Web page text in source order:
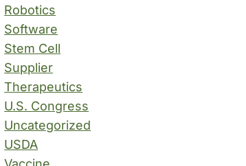
Robotics
Software
Stem Cell
Supplier
Therapeutics
U.S. Congress
Uncategorized
USDA